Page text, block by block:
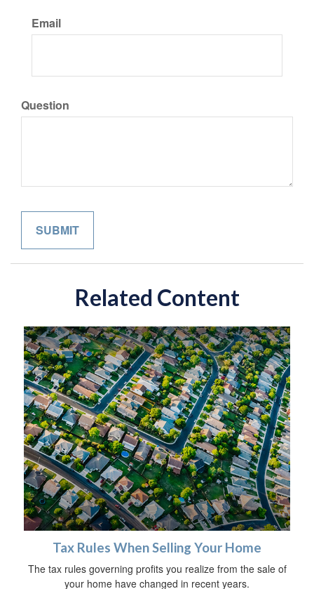
Email
Question
Related Content
Tax Rules When Selling Your Home
The tax rules governing profits you realize from the sale of
your home have changed in recent years.